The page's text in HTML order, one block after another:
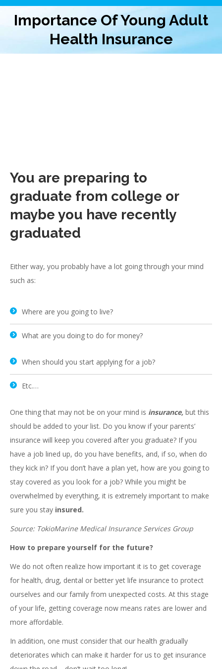
Importance Of Young Adult
Health Insurance
You are preparing to
graduate from college or
maybe you have recently
graduated
Either way, you probably have a lot going through your mind
such as:
Where are you going to live?
What are you doing to do for money?
When should you start applying for a job?
Etc.…
One thing that may not be on your mind is insurance, but this
should be added to your list. Do you know if your parents’
insurance will keep you covered after you graduate? If you
have a job lined up, do you have benefits, and, if so, when do
they kick in? If you don’t have a plan yet, how are you going to
stay covered as you look for a job? While you might be
overwhelmed by everything, it is extremely important to make
sure you stay insured.
Source: TokioMarine Medical Insurance Services Group
How to prepare yourself for the future?
We do not often realize how important it is to get coverage
for health, drug, dental or better yet life insurance to protect
ourselves and our family from unexpected costs. At this stage
of your life, getting coverage now means rates are lower and
more affordable.
In addition, one must consider that our health gradually
deteriorates which can make it harder for us to get insurance